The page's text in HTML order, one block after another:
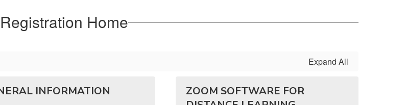
Registration Home
Expand All
INFORMATION
ZOOM SOFTWARE FOR